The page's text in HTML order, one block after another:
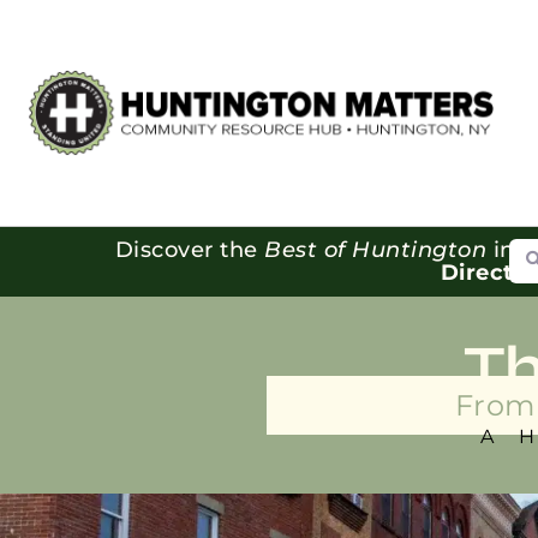
Discover the Best of Huntington in
A